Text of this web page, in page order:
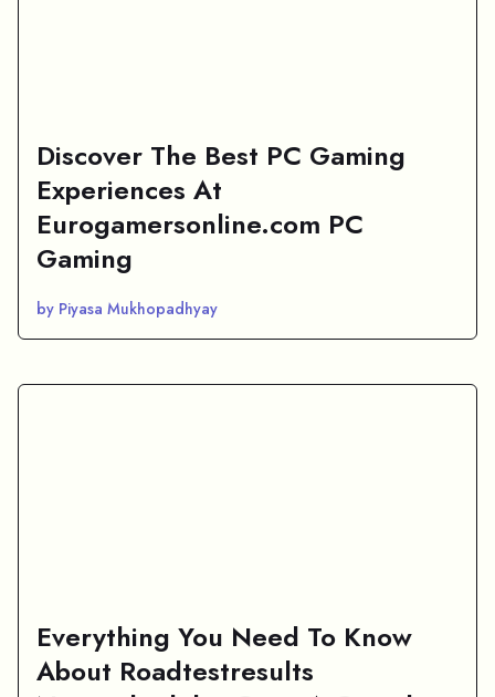
Discover The Best PC Gaming
Experiences At
Eurogamersonline.com PC
Gaming
by Piyasa Mukhopadhyay
Everything You Need To Know
About Roadtestresults